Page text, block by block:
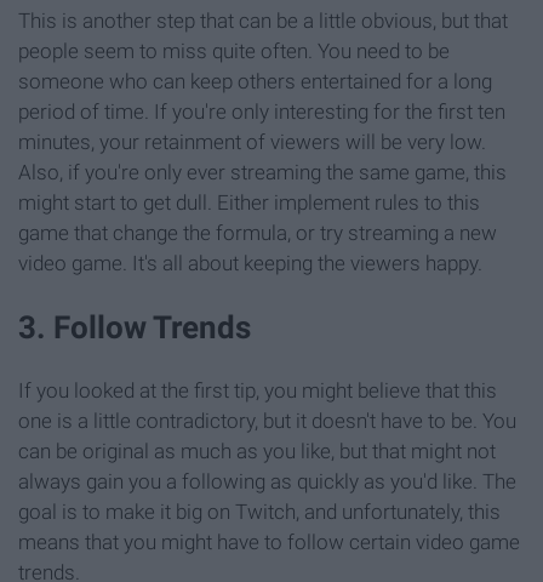
This is another step that can be a little obvious, but that
people seem to miss quite often. You need to be
someone who can keep others entertained for a long
period of time. If you're only interesting for the first ten
minutes, your retainment of viewers will be very low.
Also, if you're only ever streaming the same game, this
might start to get dull. Either implement rules to this
game that change the formula, or try streaming a new
video game. It's all about keeping the viewers happy.
3. Follow Trends
If you looked at the first tip, you might believe that this
one is a little contradictory, but it doesn't have to be. You
can be original as much as you like, but that might not
always gain you a following as quickly as you'd like. The
goal is to make it big on Twitch, and unfortunately, this
means that you might have to follow certain video game
trends.